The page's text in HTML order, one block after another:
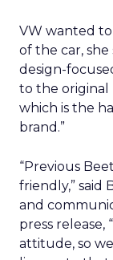
VW wanted to
of the car, she
design-
to the original
which is the
brand.”
“Previous
friendly,” said
and
press release,
attitude, so